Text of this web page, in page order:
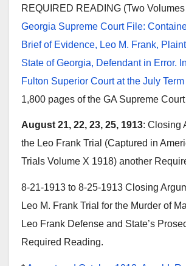
REQUIRED READING (Two
Georgia Supreme Court File:
Brief of Evidence, Leo M. Frank,
State of Georgia, Defendant in Error.
Fulton Superior Court at the July
1,800 pages of the GA Supreme
August 21, 22, 23, 25, 1913: Closing
the Leo Frank Trial (Captured in
Trials Volume X 1918) another
8-21-1913 to 8-25-1913 Closing
Leo M. Frank Trial for the Murder of
Leo Frank Defense and State’s
Required Reading.